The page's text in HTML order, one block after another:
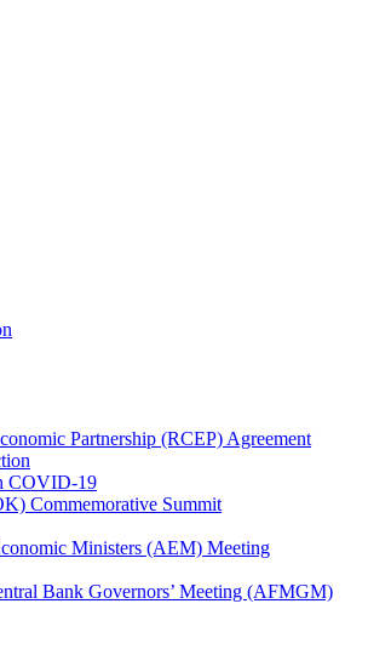
Partnership (RCEP) Agreement
COVID-19
Commemorative Summit
Ministers (AEM) Meeting
Bank Governors’ Meeting (AFMGM)